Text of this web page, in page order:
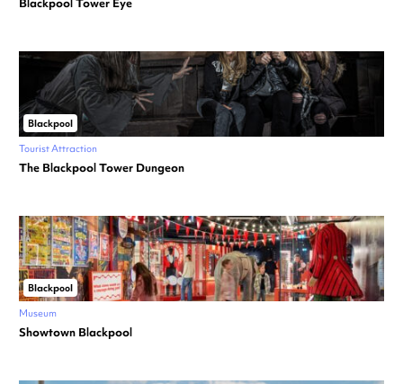
Blackpool Tower Eye
Blackpool
Tourist Attraction
The Blackpool Tower Dungeon
Blackpool
Museum
Showtown Blackpool